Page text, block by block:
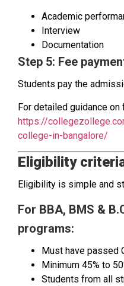
Academic
Interview
Documentation
Step 5: Fee
Students pay the
For detailed guidance
https://
college-in-bangalore/
Eligibility
Eligibility is simple and
For BBA, BMS &
programs:
Must have passed
Minimum 45% to
Students from all